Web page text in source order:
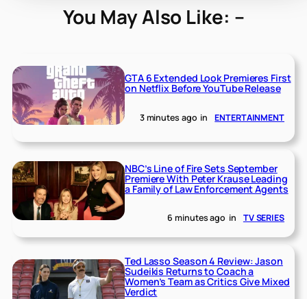
You May Also Like: –
GTA 6 Extended Look Premieres First
on Netflix Before YouTube Release
3 minutes ago in ENTERTAINMENT
NBC’s Line of Fire Sets September
Premiere With Peter Krause Leading
a Family of Law Enforcement Agents
6 minutes ago in TV SERIES
Ted Lasso Season 4 Review: Jason
Sudeikis Returns to Coach a
Women’s Team as Critics Give Mixed
Verdict